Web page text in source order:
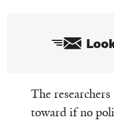
Email
The
toward if no